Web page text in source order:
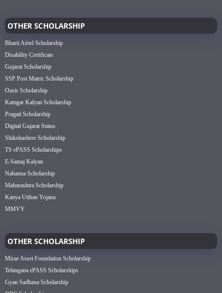
OTHER SCHOLARSHIP
Bharti Airtel Scholarship
Disability Certificate
Gujarat Scholarship
SSP Post Matric Scholarship
Oasis Scholarship
Kamgar Kalyan Scholarship
Pragati Scholarship
Digital Gujarat Status
Shikshashree Scholarship
TS ePASS Scholarships
E-Samaj Kalyan
Nabanna Scholarship
Maharashtra Scholarship
Kanya Utthan Yojana
MMVY
OTHER SCHOLARSHIP
Mirae Asset Foundation Scholarship
Telangana ePASS Scholarships
Gyan Sadhana Scholarship